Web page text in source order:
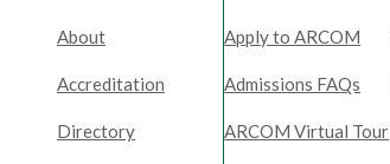
About
Accreditation
Directory
Apply to ARCOM
Admissions FAQs
ARCOM Virtual Tour